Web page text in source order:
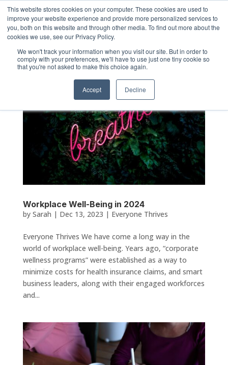
This website stores cookies on your computer. These cookies are used to
improve your website experience and provide more personalized services to
you, both on this website and through other media. To find out more about the
cookies we use, see our Privacy Policy.
We won't track your information when you visit our site. But in order to
comply with your preferences, we'll have to use just one tiny cookie so
that you're not asked to make this choice again.
Accept Decline
Workplace Well-Being in 2024
by Sarah | Dec 13, 2023 | Everyone Thrives
Everyone Thrives We have come a long way in the
world of workplace well-being. Years ago, “corporate
wellness programs” were established as a way to
minimize costs for health insurance claims, and smart
business leaders, along with their engaged workforces
and...